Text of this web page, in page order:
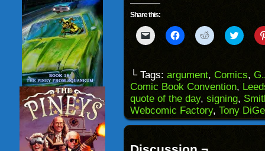
Share this:
Click
to
to
a
friend
(Opens
in
new
window)
Click
to
(Opens
in
new
window)
Click
to
(Opens
in
new
window)
Click
to
(Opens
in
new
└ Tags: argument, Comics,
Comic Book Convention,
quote of the day, signing,
Webcomic Factory, Tony